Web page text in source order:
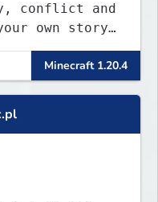
conflict and
using
and more.
side by
world will
Minecraft 1.20.4